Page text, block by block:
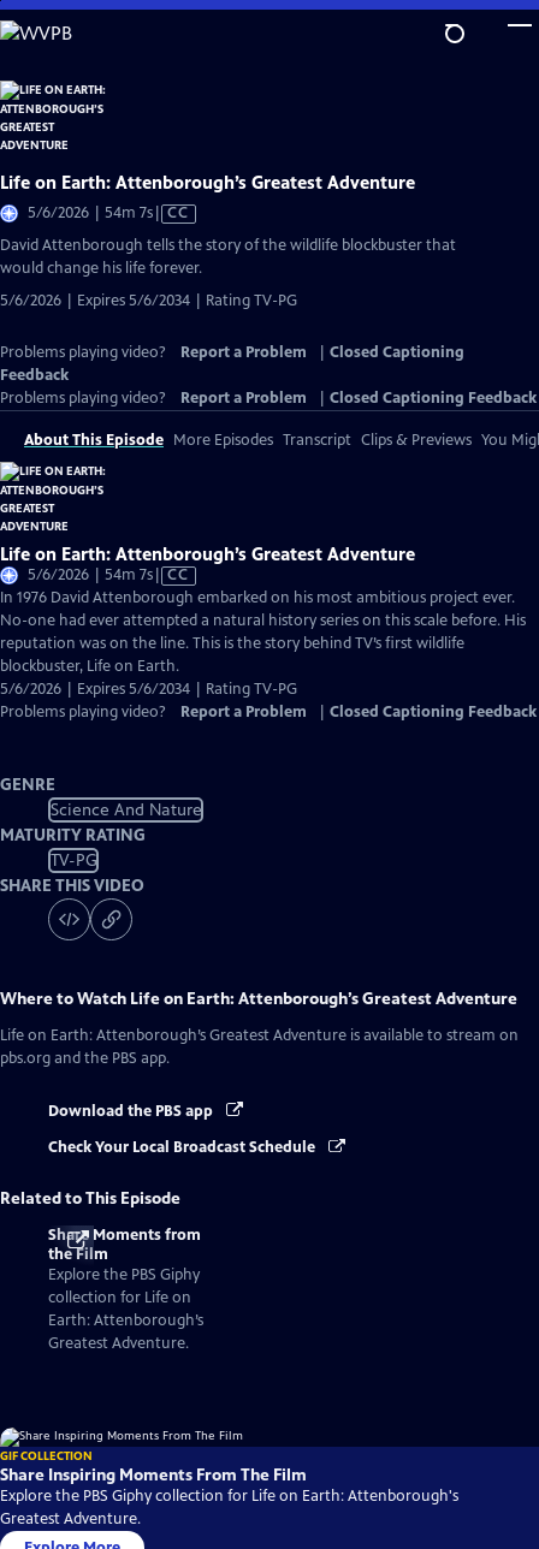
Skip
to
Content
Life on Earth: Attenborough’s Greatest Adventure
5/6/2026 | 54m 7sVideo
has
Closed
CC
David Attenborough tells the story of the wildlife blockbuster that
would change his life forever.
5/6/2026 | Expires 5/6/2034 | Rating TV-PG
Problems playing video? Report a Problem
Closed Captioning
Feedback
Problems playing video?
Report a Problem Closed Captioning Feedback
About This Episode More Episodes Transcript Clips & Previews You
Life on Earth: Attenborough’s Greatest Adventure
5/6/2026 | 54m 7sVideo
has
Closed
Captions
CC
In 1976 David Attenborough embarked on his most ambitious project ever.
No-one had ever attempted a natural history series on this scale before. His
reputation was on the line. This is the story behind TV’s first wildlife
blockbuster, Life on Earth.
5/6/2026 | Expires 5/6/2034 | Rating TV-PG
Problems playing video?
Report a Problem Closed Captioning Feedback
GENRE
Science And Nature
MATURITY RATING
TV-PG
SHARE THIS VIDEO
Where to Watch Life on Earth: Attenborough’s Greatest Adventure
Life on Earth: Attenborough’s Greatest Adventure is available to stream on
pbs.org and the PBS app.
Download the PBS app
Check Your Local Broadcast Schedule
Related to This Episode
Share Moments from
the Film
Explore the PBS Giphy
collection for Life on
Earth: Attenborough’s
Greatest Adventure.
GIF COLLECTION
Share Inspiring Moments From The Film
Explore the PBS Giphy collection for Life on Earth: Attenborough's
Greatest Adventure.